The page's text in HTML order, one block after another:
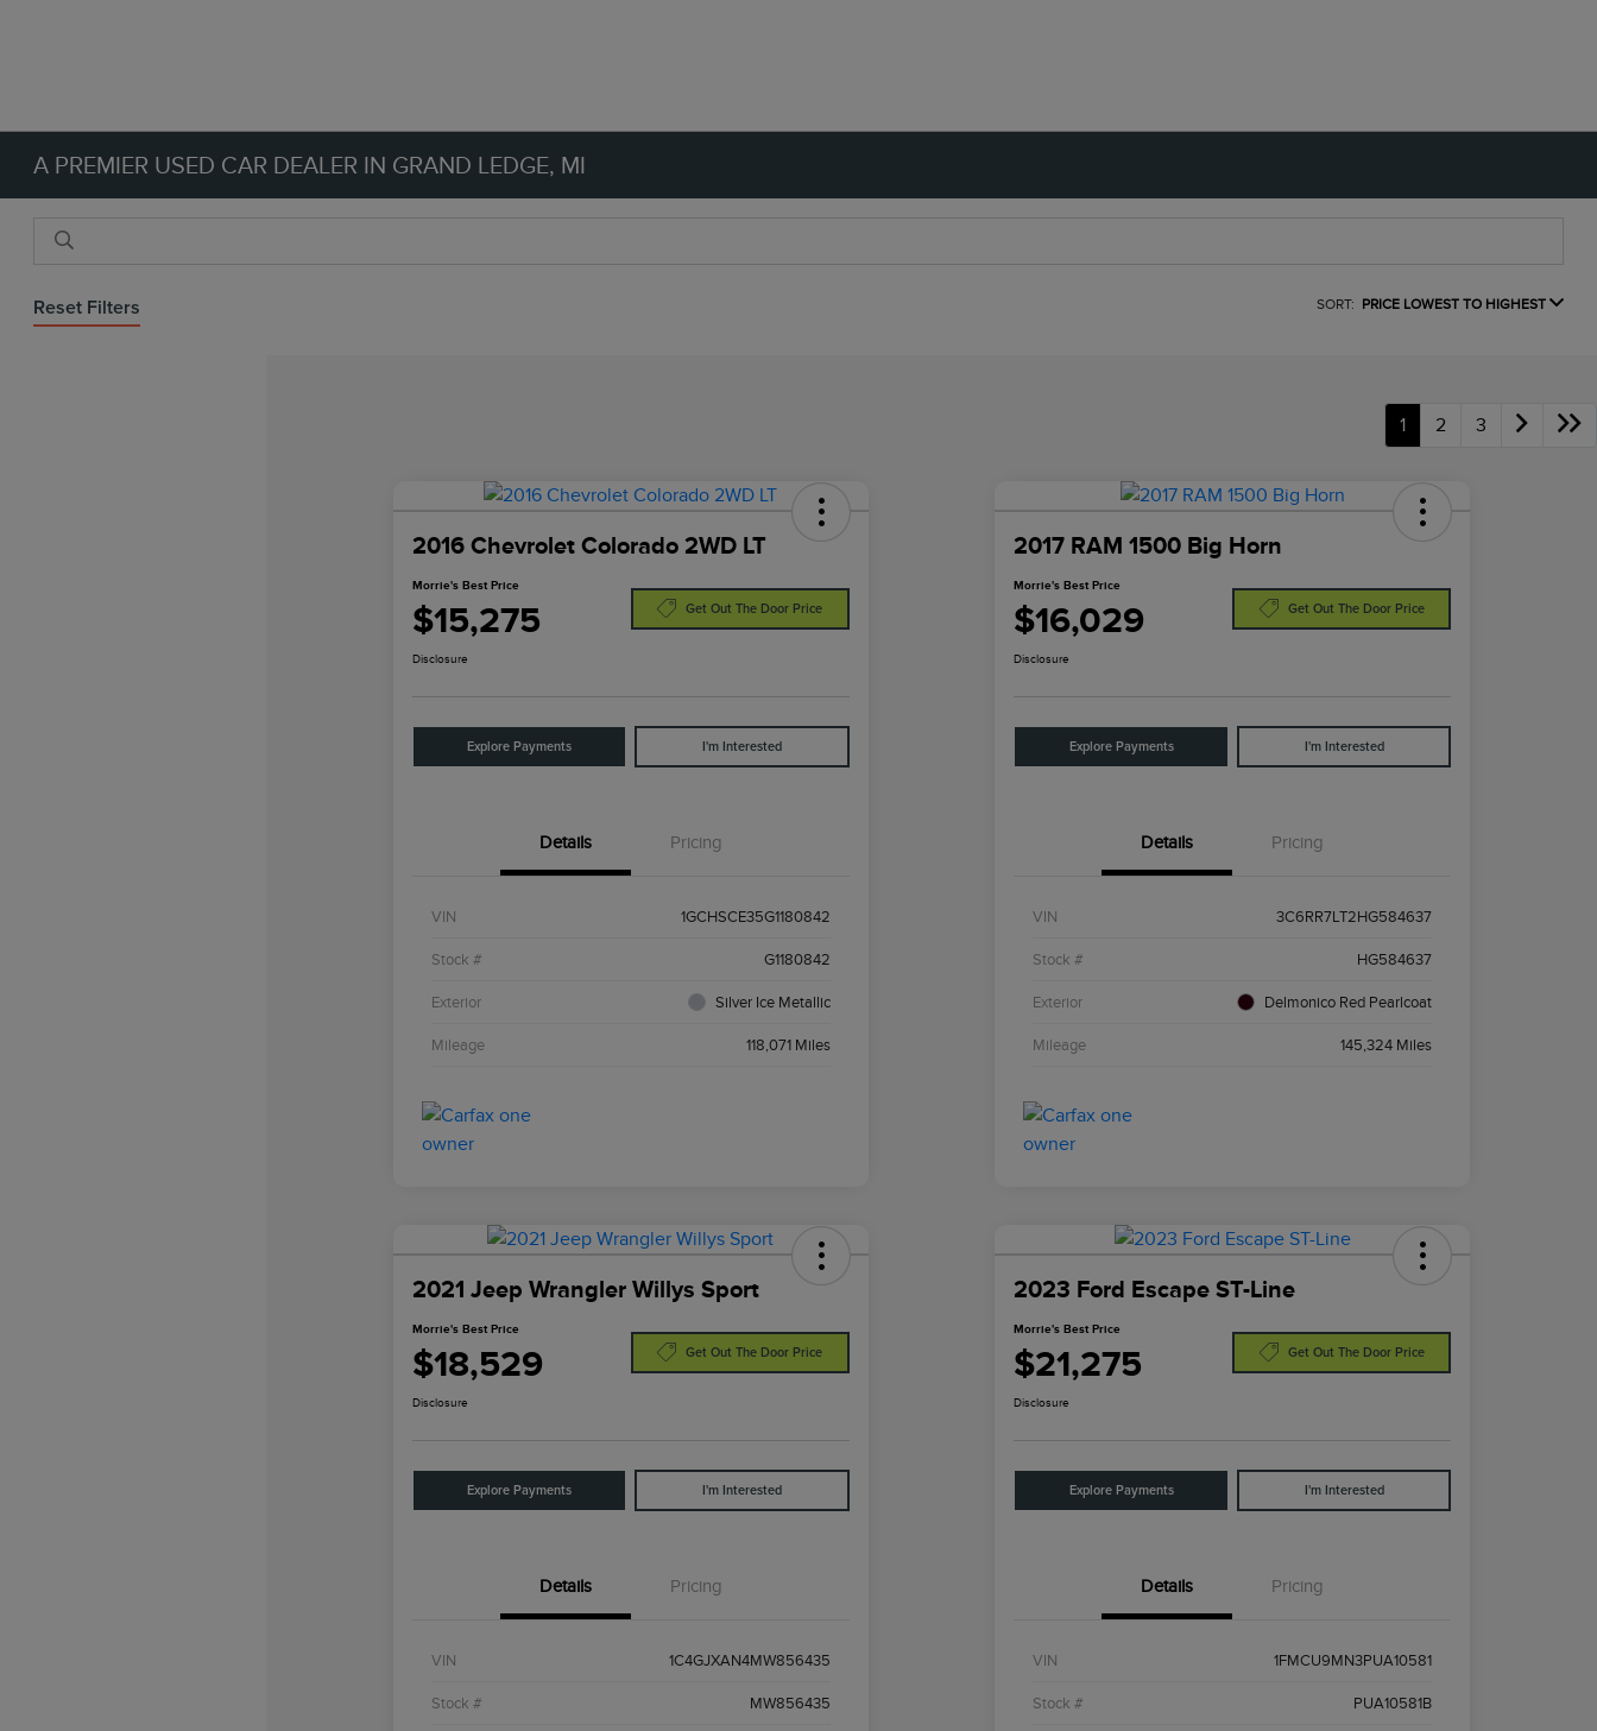
A PREMIER USED CAR DEALER IN GRAND LEDGE, MI
Reset Filters SORT: PRICE LOWEST TO HIGHEST
1 2 3
2016 Chevrolet Colorado 2WD LT
Morrie's Best Price
$15,275 Get Out The Door Price
Disclosure
Explore Payments I'm Interested
Details Pricing
VIN 1GCHSCE35G1180842
Stock # G1180842
Exterior Silver Ice Metallic
Mileage 118,071 Miles
2017 RAM 1500 Big Horn
Morrie's Best Price
$16,029 Get Out The Door Price
Disclosure
Explore Payments I'm Interested
Details Pricing
VIN 3C6RR7LT2HG584637
Stock # HG584637
Exterior Delmonico Red Pearlcoat
Mileage 145,324 Miles
2021 Jeep Wrangler Willys Sport
Morrie's Best Price
$18,529 Get Out The Door Price
Disclosure
Explore Payments I'm Interested
Details Pricing
VIN 1C4GJXAN4MW856435
Stock # MW856435
2023 Ford Escape ST-Line
Morrie's Best Price
$21,275 Get Out The Door Price
Disclosure
Explore Payments I'm Interested
Details Pricing
VIN 1FMCU9MN3PUA10581
Stock # PUA10581B